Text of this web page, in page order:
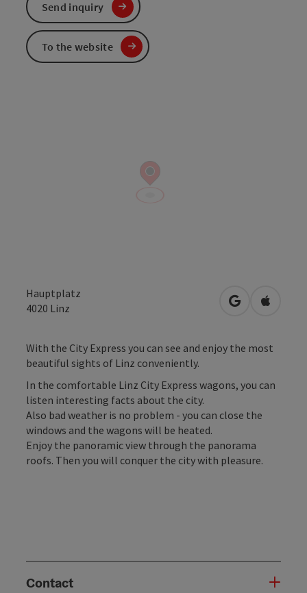
Hauptplatz
4020 Linz open inOpen in
With the City Express you can see and enjoy the most
beautiful sights of Linz conveniently.
In the comfortable Linz City Express wagons, you can
listen interesting facts about the city.
Also bad weather is no problem - you can close the
windows and the wagons will be heated.
Enjoy the panoramic view through the panorama
roofs. Then you will conquer the city with pleasure.
Contact
Send inquiry
To the website